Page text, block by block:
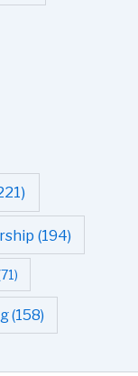
(194)
(158)